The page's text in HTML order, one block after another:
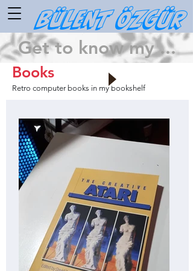
Bülent ÖZGÜR
Get to know my ...
Books
Retro computer books in my bookshelf